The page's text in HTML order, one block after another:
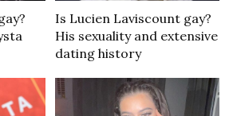
Is Lucien Laviscount gay?
His sexuality and extensive
dating history